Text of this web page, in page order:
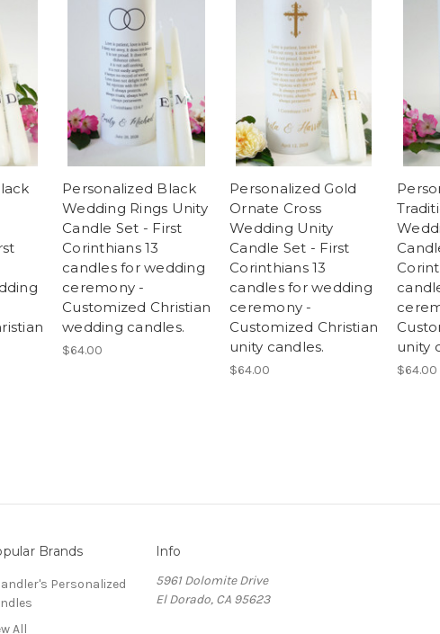
Personalized Black
Wedding Rings Unity
Candle Set - First
Corinthians 13
candles for wedding
ceremony -
Customized Christian
wedding candles.
$64.00
Personalized Gold
Ornate Cross
Wedding Unity
Candle Set - First
Corinthians 13
candles for wedding
ceremony -
Customized Christian
unity candles.
$64.00
unity
$64.00
Brands
Personalized
All
Info
5961 Dolomite Drive
El Dorado, CA 95623